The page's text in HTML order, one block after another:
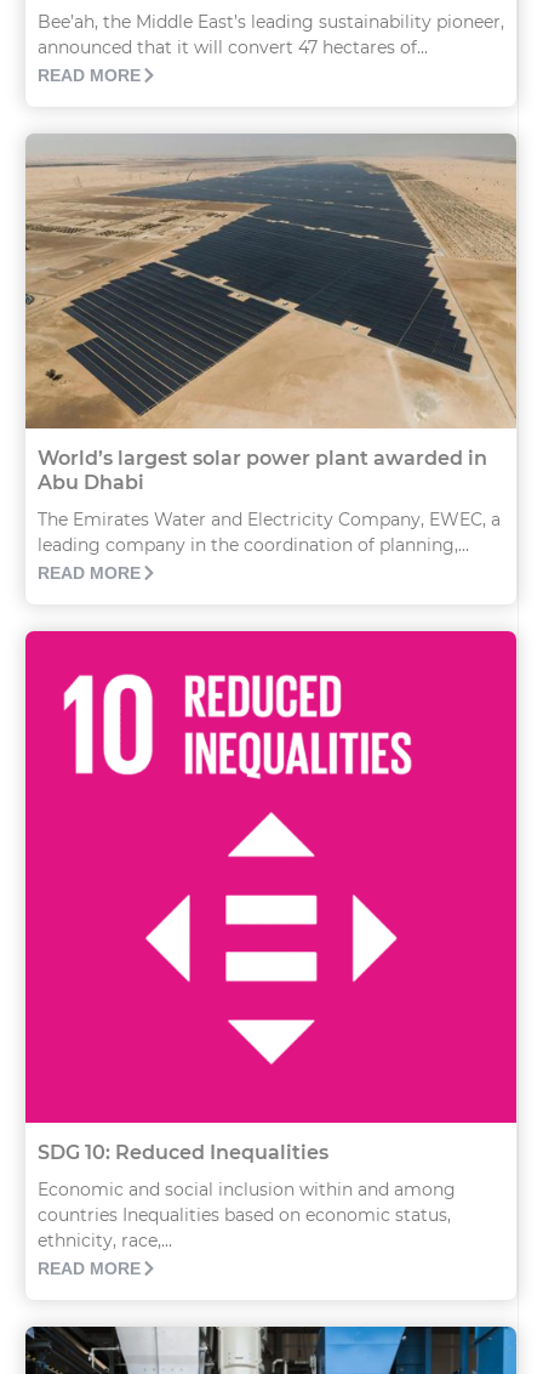
Bee’ah, the Middle East’s leading sustainability pioneer,
announced that it will convert 47 hectares of...
READ MORE
World’s largest solar power plant awarded in
Abu Dhabi
The Emirates Water and Electricity Company, EWEC, a
leading company in the coordination of planning,...
READ MORE
SDG 10: Reduced Inequalities
Economic and social inclusion within and among
countries Inequalities based on economic status,
ethnicity, race,...
READ MORE